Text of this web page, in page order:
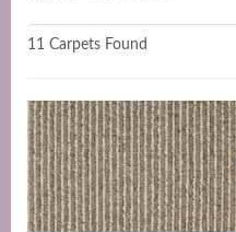
11 Carpets Found